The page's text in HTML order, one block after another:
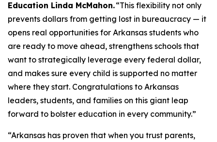
Education Linda McMahon.“This flexibility not only
prevents dollars from getting lost in bureaucracy — it
opens real opportunities for Arkansas students who
are ready to move ahead, strengthens schools that
want to strategically leverage every federal dollar,
and makes sure every child is supported no matter
where they start. Congratulations to Arkansas
leaders, students, and families on this giant leap
forward to bolster education in every community.”
“Arkansas has proven that when you trust parents,